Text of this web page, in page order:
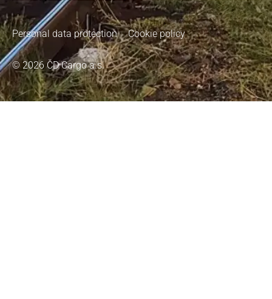
© 2026 ČD Cargo a.s.
Personal data protection Cookie policy